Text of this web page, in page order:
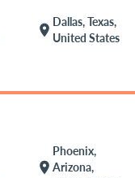
location_on
Dallas, Texas,
United States
location_on
Phoenix,
Arizona,